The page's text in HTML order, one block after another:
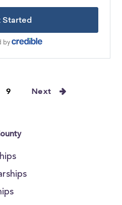
9 Next